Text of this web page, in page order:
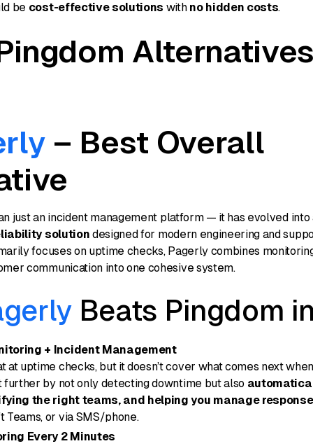
be cost-effective solutions with no hidden costs.
– Best Overall
just an incident management platform — it has evolved
solution designed for modern engineering and
focuses on uptime checks, Pagerly combines
communication into one cohesive system.
Beats Pingdom
+ Incident Management
at uptime checks, but it doesn’t cover what comes next
further by not only detecting downtime but also
the right teams, and helping you manage
Teams, or via SMS/phone.
Every 2 Minutes